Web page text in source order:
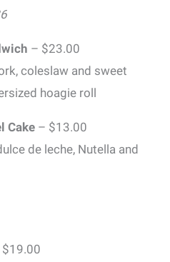
– $23.00
coleslaw and sweet
hoagie roll
Cake – $13.00
de leche, Nutella and
$19.00